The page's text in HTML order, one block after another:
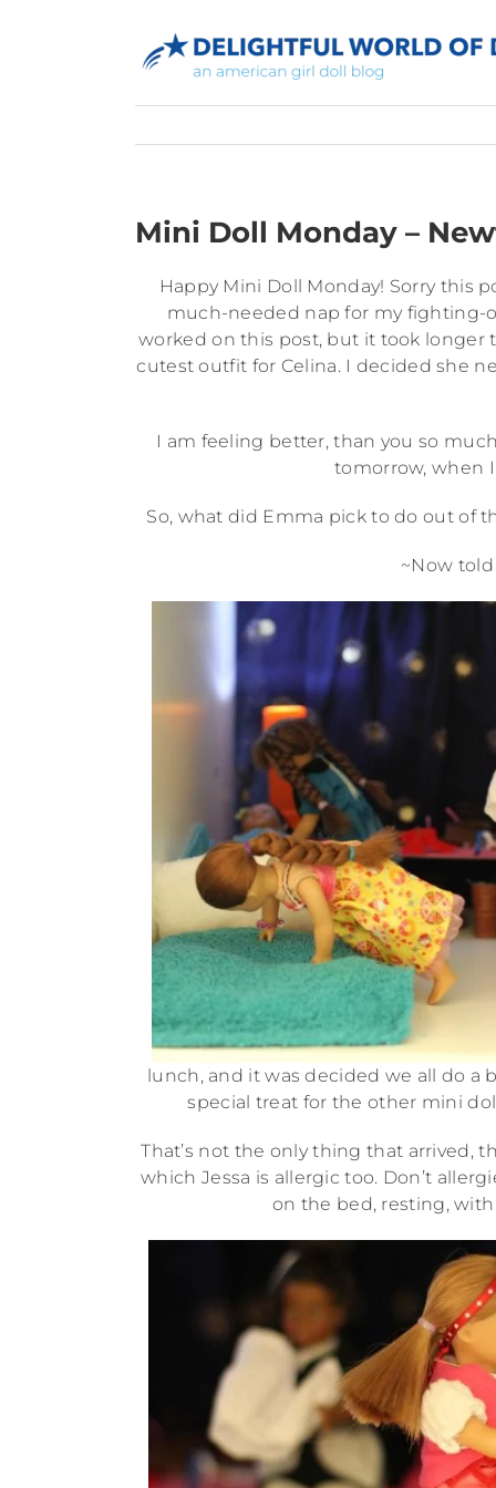
Mini Doll Monday –
Happy Mini Doll Monday! Sorry this
much-needed nap for my fighting-
worked on this post, but it took longer
cutest outfit for Celina. I decided she
I am feeling better, than you so
tomorrow, when
So, what did Emma pick to do out of
~Now
lunch, and it was decided we all do a
special treat for the other mini
That’s not the only thing that arrived,
which Jessa is allergic too. Don’t
on the bed, resting,